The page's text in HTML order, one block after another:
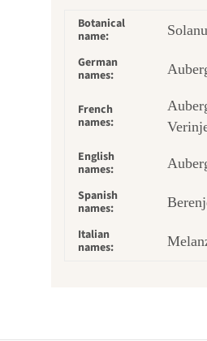
Botanical
name:
German
names:
French
names:
English
names:
Spanish
names:
Italian
names: